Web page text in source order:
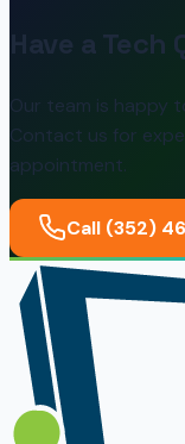
Have a
Our team is happy
Contact us for
appointment.
Call (352)